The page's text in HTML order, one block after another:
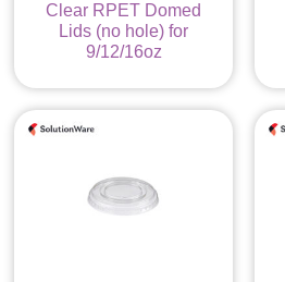
Clear RPET Domed
Lids (no hole) for
9/12/16oz